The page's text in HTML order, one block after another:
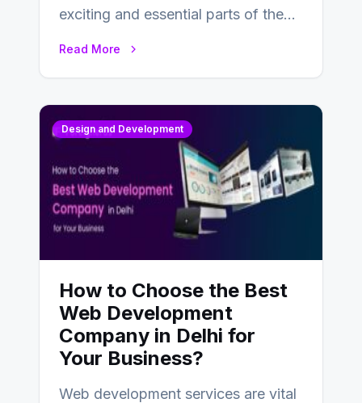
exciting and essential parts of the
Read More
Design and Development
How to Choose the Best
Web Development
Company in Delhi for
Your Business?
Web development services are vital